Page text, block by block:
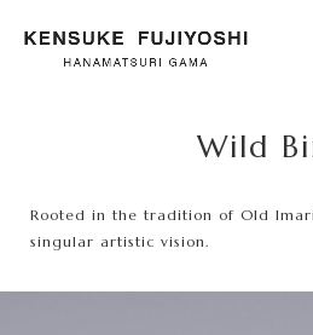
Wild
Rooted in the tradition of Old
singular artistic vision.